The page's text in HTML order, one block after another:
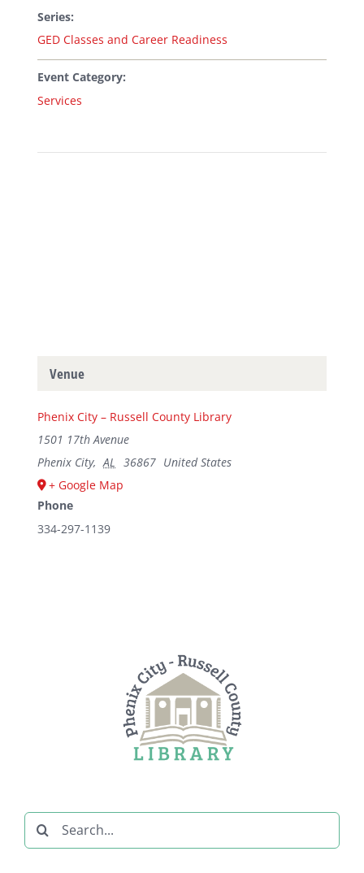
Series:
GED Classes and Career Readiness
Event Category:
Services
Venue
Phenix City – Russell County Library
1501 17th Avenue
Phenix City, AL 36867 United States
+ Google Map
Phone
334-297-1139
Search
for: